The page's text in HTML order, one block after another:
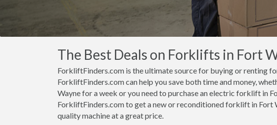
The Best Deals on Forklifts in Fort
ForkliftFinders.com is the ultimate source for buying or renting
ForkliftFinders.com can help you save both time and money,
Wayne for a week or you need to purchase an electric forklift in
ForkliftFinders.com to get a new or reconditioned forklift in Fort
quality machine at a great price.